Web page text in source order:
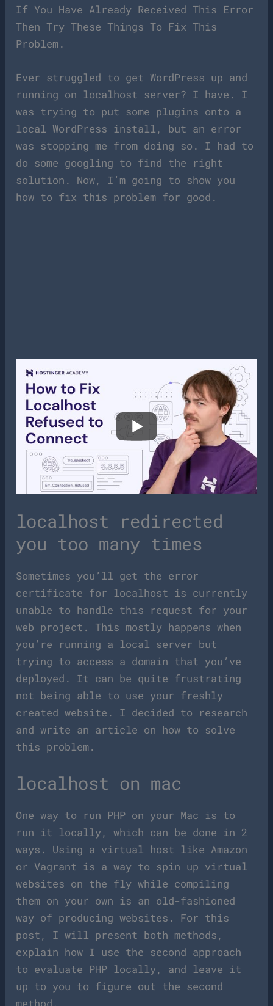
If You Have Already Received This Error
Then Try These Things To Fix This
Problem.
Ever struggled to get WordPress up and
running on localhost server? I have. I
was trying to put some plugins onto a
local WordPress install, but an error
was stopping me from doing so. I had to
do some googling to find the right
solution. Now, I’m going to show you
how to fix this problem for good.
localhost redirected
you too many times
Sometimes you’ll get the error
certificate for localhost is currently
unable to handle this request for your
web project. This mostly happens when
you’re running a local server but
trying to access a domain that you’ve
deployed. It can be quite frustrating
not being able to use your freshly
created website. I decided to research
and write an article on how to solve
this problem.
localhost on mac
One way to run PHP on your Mac is to
run it locally, which can be done in 2
ways. Using a virtual host like Amazon
or Vagrant is a way to spin up virtual
websites on the fly while compiling
them on your own is an old-fashioned
way of producing websites. For this
post, I will present both methods,
explain how I use the second approach
to evaluate PHP locally, and leave it
up to you to figure out the second